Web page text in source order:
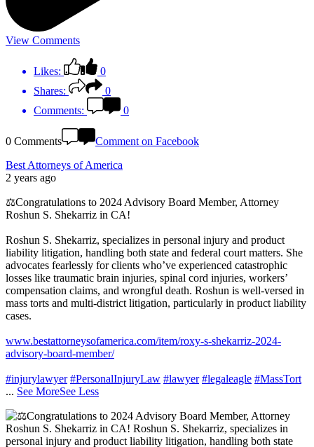
View Comments
Likes:
0
Shares:
0
Comments:
0
0 Comments
Comment on Facebook
Best Attorneys of America
2 years ago
⚖️Congratulations to 2024 Advisory Board Member, Attorney
Roshun S. Shekarriz in CA!
Roshun S. Shekarriz, specializes in personal injury and product
liability litigation, handling both state and federal court matters. She
advocates fearlessly for clients who’ve experienced catastrophic
losses like traumatic brain injuries, spinal cord injuries, workers’
compensation claims, and wrongful death. Roshun is well-versed in
mass torts and multi-district litigation, particularly in product liability
cases.
www.bestattorneysofamerica.com/item/roxy-s-shekarriz-2024-
advisory-board-member/
#injurylawyer #PersonalInjuryLaw #lawyer #legaleagle #MassTort
... See MoreSee Less